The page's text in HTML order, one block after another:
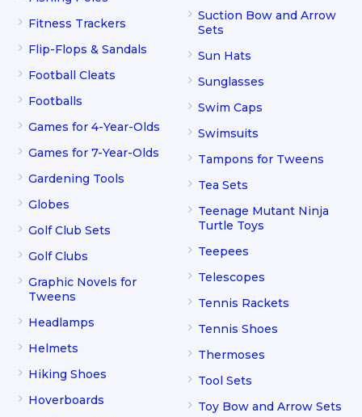
Fitness Trackers
Flip-Flops & Sandals
Football Cleats
Footballs
Games for 4-Year-Olds
Games for 7-Year-Olds
Gardening Tools
Globes
Golf Club Sets
Golf Clubs
Graphic Novels for
Tweens
Headlamps
Helmets
Hiking Shoes
Hoverboards
Suction Bow and Arrow
Sets
Sun Hats
Sunglasses
Swim Caps
Swimsuits
Tampons for Tweens
Tea Sets
Teenage Mutant Ninja
Turtle Toys
Teepees
Telescopes
Tennis Rackets
Tennis Shoes
Thermoses
Tool Sets
Toy Bow and Arrow Sets